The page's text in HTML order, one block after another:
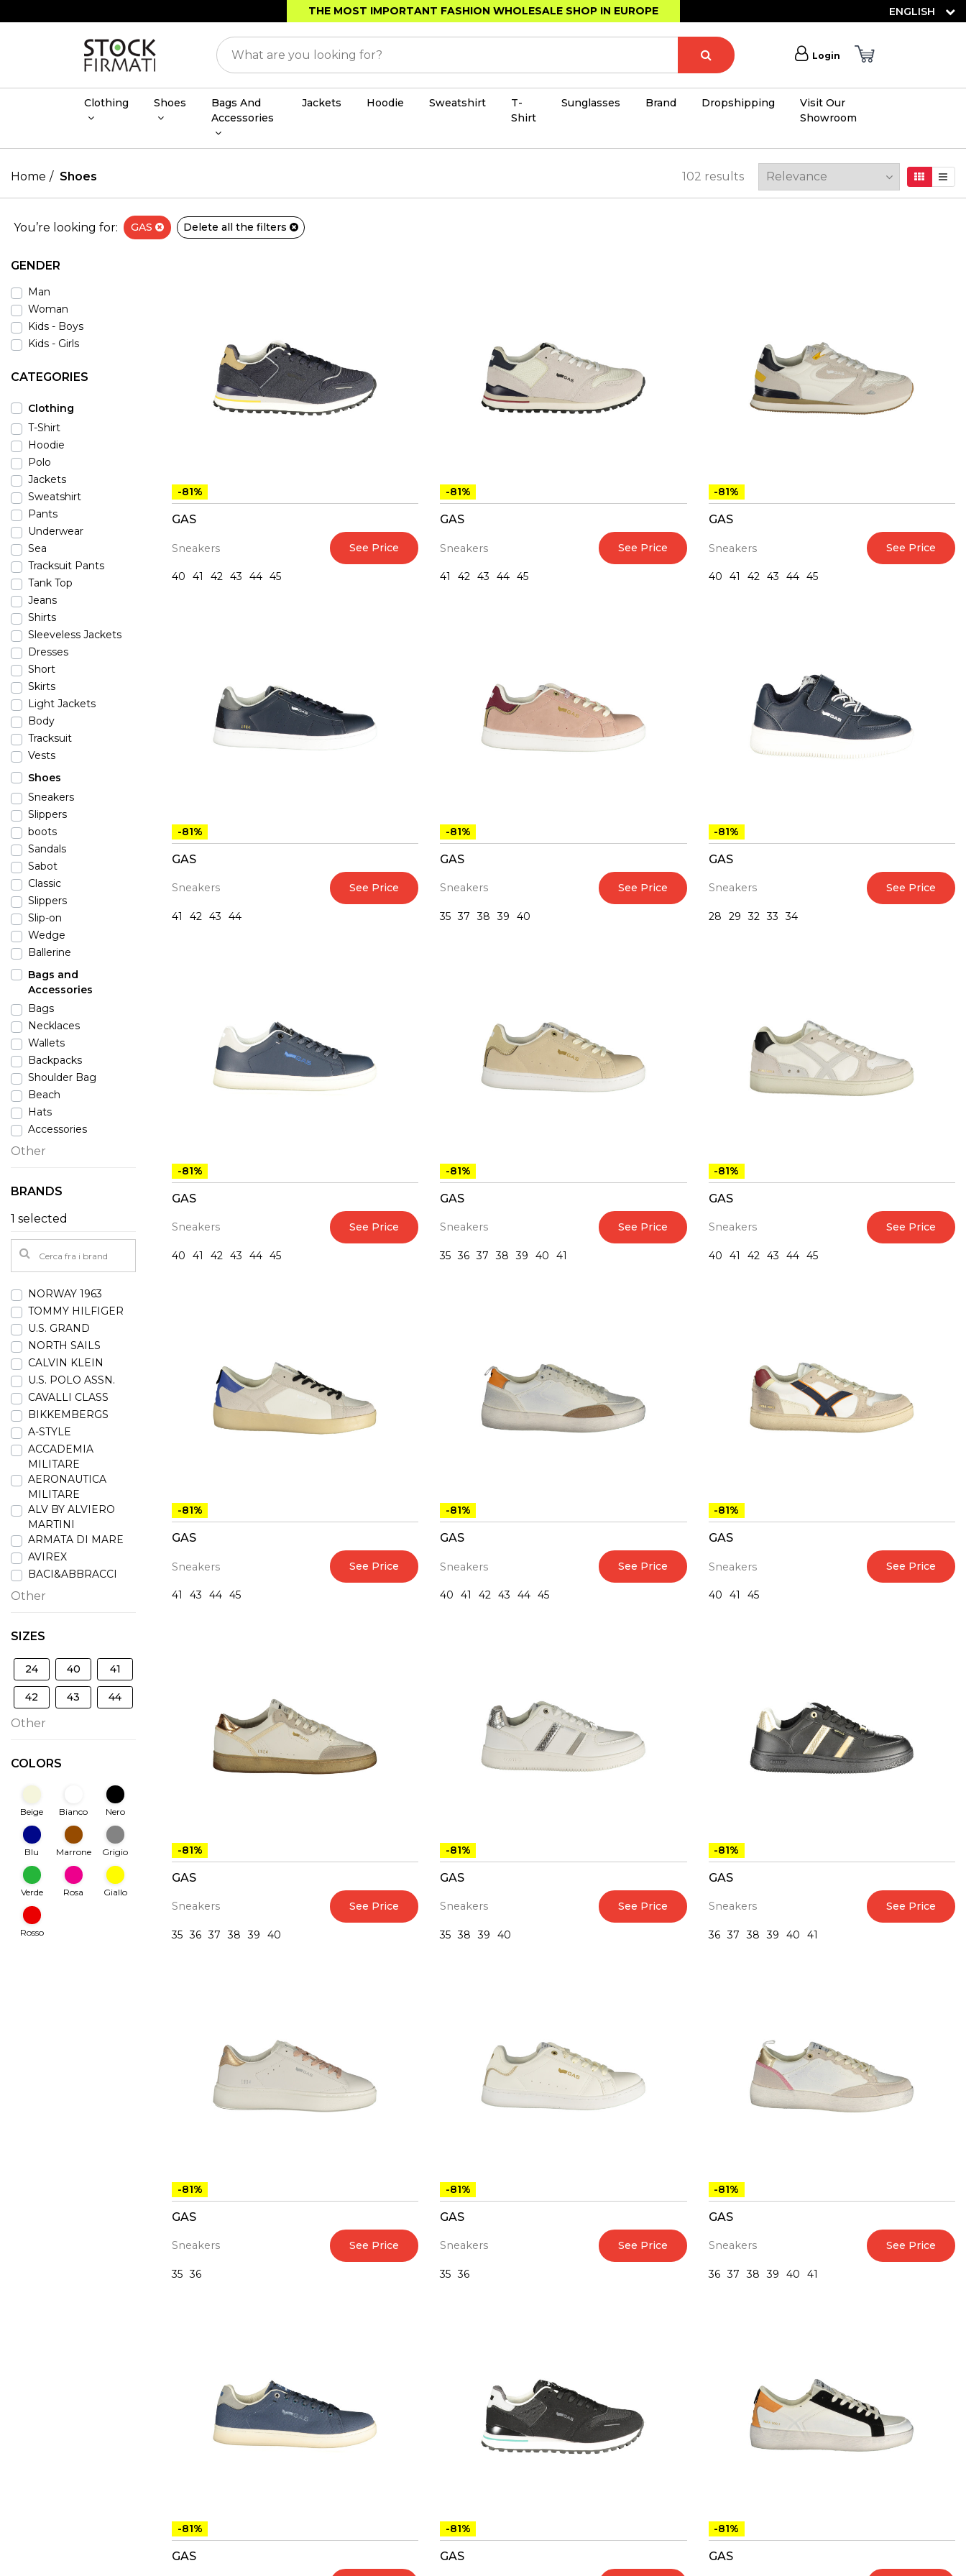
THE MOST IMPORTANT FASHION WHOLESALE SHOP IN EUROPE ENGLISH
Login
Clothing Shoes
Bags And
Accessories
Jackets Hoodie Sweatshirt
T-
Shirt
Sunglasses Brand Dropshipping
Visit Our
Showroom
×
Home Shoes 102 results
You’re looking for: GAS Delete all the filters
-81%
GAS
Sneakers See Price
40 41 42 43 44 45
-81%
GAS
Sneakers See Price
41 42 43 44 45
-81%
GAS
Sneakers See Price
40 41 42 43 44 45
-81%
GAS
Sneakers See Price
41 42 43 44
-81%
GAS
Sneakers See Price
35 37 38 39 40
-81%
GAS
Sneakers See Price
28 29 32 33 34
-81%
GAS
Sneakers See Price
40 41 42 43 44 45
-81%
GAS
Sneakers See Price
35 36 37 38 39 40 41
-81%
GAS
Sneakers See Price
40 41 42 43 44 45
-81%
GAS
Sneakers See Price
41 43 44 45
-81%
GAS
Sneakers See Price
40 41 42 43 44 45
-81%
GAS
Sneakers See Price
40 41 45
-81%
GAS
Sneakers See Price
35 36 37 38 39 40
-81%
GAS
Sneakers See Price
35 38 39 40
-81%
GAS
Sneakers See Price
36 37 38 39 40 41
-81%
GAS
Sneakers See Price
35 36
-81%
GAS
Sneakers See Price
35 36
-81%
GAS
Sneakers See Price
36 37 38 39 40 41
-81%
GAS
-81%
GAS
-81%
GAS
GENDER
Man
Woman
Kids - Boys
Kids - Girls
CATEGORIES
Clothing
T-Shirt
Hoodie
Polo
Jackets
Sweatshirt
Pants
Underwear
Sea
Tracksuit Pants
Tank Top
Jeans
Shirts
Sleeveless Jackets
Dresses
Short
Skirts
Light Jackets
Body
Tracksuit
Vests
Shoes
Sneakers
Slippers
boots
Sandals
Sabot
Classic
Slippers
Slip-on
Wedge
Ballerine
Bags and
Accessories
Bags
Necklaces
Wallets
Backpacks
Shoulder Bag
Beach
Hats
Accessories
Other
BRANDS
1 selected
NORWAY 1963
TOMMY HILFIGER
U.S. GRAND
NORTH SAILS
CALVIN KLEIN
U.S. POLO ASSN.
CAVALLI CLASS
BIKKEMBERGS
A-STYLE
ACCADEMIA
MILITARE
AERONAUTICA
MILITARE
ALV BY ALVIERO
MARTINI
ARMATA DI MARE
AVIREX
BACI&ABBRACCI
Other
SIZES
24 40 41
42 43 44
Other
COLORS
Beige Bianco Nero
Blu Marrone Grigio
Verde Rosa Giallo
Rosso